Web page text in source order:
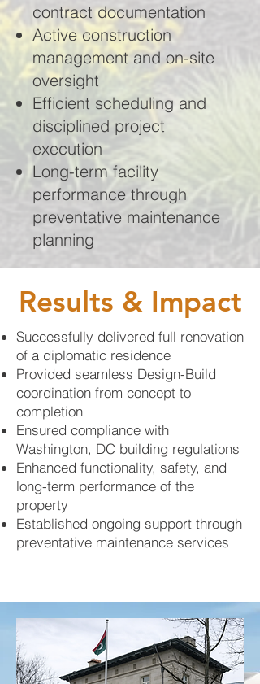
contract documentation
Active construction
management and on-site
oversight
Efficient scheduling and
disciplined project
execution
Long-term facility
performance through
preventative maintenance
planning
Results & Impact
Successfully delivered full renovation
of a diplomatic residence
Provided seamless Design-Build
coordination from concept to
completion
Ensured compliance with
Washington, DC building regulations
Enhanced functionality, safety, and
long-term performance of the
property
Established ongoing support through
preventative maintenance services